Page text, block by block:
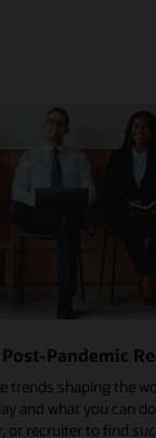
Pandemic
trends shaping the
and what you can
or recruiter to find